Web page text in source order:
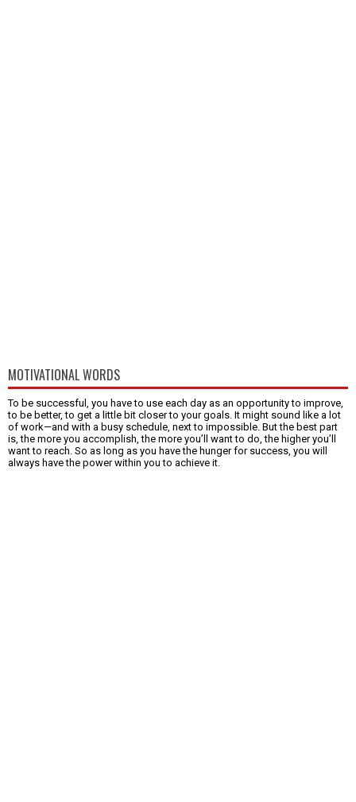
MOTIVATIONAL WORDS
To be successful, you have to use each day as an opportunity to improve,
to be better, to get a little bit closer to your goals. It might sound like a lot
of work—and with a busy schedule, next to impossible. But the best part
is, the more you accomplish, the more you’ll want to do, the higher you’ll
want to reach. So as long as you have the hunger for success, you will
always have the power within you to achieve it.